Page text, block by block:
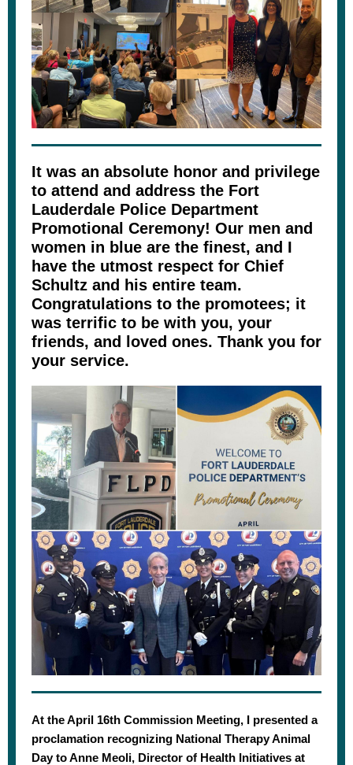
It was an absolute honor and privilege
to attend and address the Fort
Lauderdale Police Department
Promotional Ceremony! Our men and
women in blue are the finest, and I
have the utmost respect for Chief
Schultz and his entire team.
Congratulations to the promotees; it
was terrific to be with you, your
friends, and loved ones. Thank you for
your service.
At the April 16th Commission Meeting, I presented a
proclamation recognizing National Therapy Animal
Day to Anne Meoli, Director of Health Initiatives at